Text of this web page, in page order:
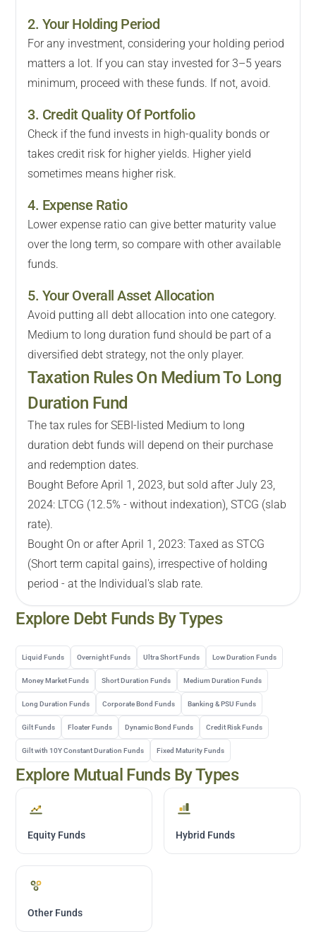
2. Your Holding Period
For any investment, considering your holding period
matters a lot. If you can stay invested for 3–5 years
minimum, proceed with these funds. If not, avoid.
3. Credit Quality Of Portfolio
Check if the fund invests in high-quality bonds or
takes credit risk for higher yields. Higher yield
sometimes means higher risk.
4. Expense Ratio
Lower expense ratio can give better maturity value
over the long term, so compare with other available
funds.
5. Your Overall Asset Allocation
Avoid putting all debt allocation into one category.
Medium to long duration fund should be part of a
diversified debt strategy, not the only player.
Taxation Rules On Medium To Long
Duration Fund
The tax rules for SEBI-listed Medium to long
duration debt funds will depend on their purchase
and redemption dates.
Bought Before April 1, 2023, but sold after July 23,
2024: LTCG (12.5% - without indexation), STCG (slab
rate).
Bought On or after April 1, 2023: Taxed as STCG
(Short term capital gains), irrespective of holding
period - at the Individual's slab rate.
Explore DebtFunds By Types
Liquid Funds Overnight Funds Ultra Short Funds Low Duration Funds
Money Market Funds Short Duration Funds Medium Duration Funds
Long Duration Funds Corporate Bond Funds Banking & PSU Funds
Gilt Funds Floater Funds Dynamic Bond Funds Credit Risk Funds
Gilt with 10Y Constant Duration Funds Fixed Maturity Funds
Explore Mutual Funds By Types
Equity Funds Hybrid Funds
Other Funds